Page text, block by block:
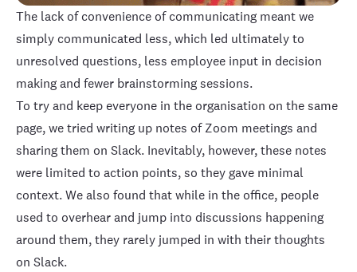
The lack of convenience of communicating meant we
simply communicated less, which led ultimately to
unresolved questions, less employee input in decision
making and fewer brainstorming sessions.
To try and keep everyone in the organisation on the same
page, we tried writing up notes of Zoom meetings and
sharing them on Slack. Inevitably, however, these notes
were limited to action points, so they gave minimal
context. We also found that while in the office, people
used to overhear and jump into discussions happening
around them, they rarely jumped in with their thoughts
on Slack.